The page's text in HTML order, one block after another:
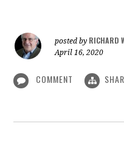
posted by RICHARD
April 16, 2020
COMMENT